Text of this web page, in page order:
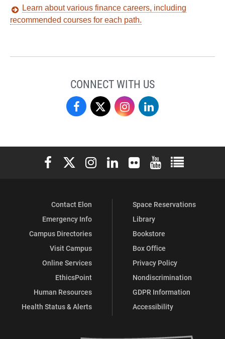
Learn about various finance careers, including
recommended courses for each path.
CONNECT WITH US
Finance
Facebook
Finance
X
Finance
InstagramLinkedIn
Elon University Facebook
Elon University X (formerly Twitter)
Elon University Instagram
Elon University LinkedIn
Elon University Flickr
Elon University
Elon
Contact Elon
Emergency Info
Campus Directories
Visit Campus
Online Services
EthicsPoint
Human Resources
Health Status & Alerts
Space Reservations
Library
Bookstore
Box Office
Privacy Policy
Nondiscrimination
GDPR Information
Accessibility